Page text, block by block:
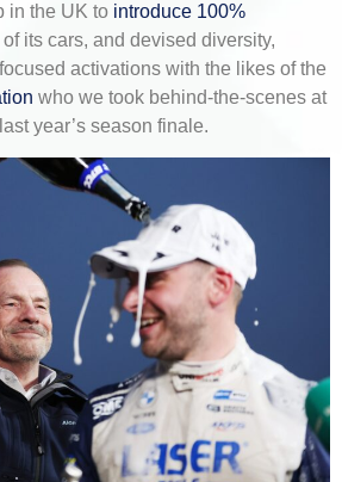
in the UK to introduce 100%
its cars, and devised diversity,
activations with the likes of the
who we took behind-the-scenes at
year’s season finale.